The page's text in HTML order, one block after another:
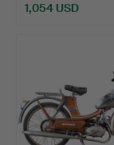
1,054 USD